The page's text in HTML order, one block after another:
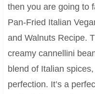
then you are going to
Pan-Fried Italian
and Walnuts Recipe.
creamy cannellini
blend of Italian
perfection. It’s a